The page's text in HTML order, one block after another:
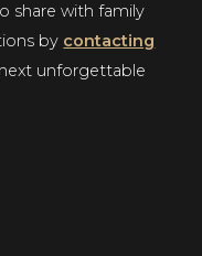
share with family
by contacting
unforgettable